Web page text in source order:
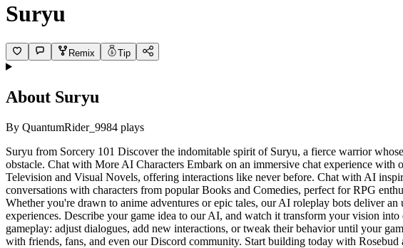
Suryu
Remix Tip
About Suryu
By QuantumRider_9984 plays
Suryu from Sorcery 101 Discover the indomitable spirit of Suryu, a fierce warrior
obstacle. Chat with More AI Characters Embark on an immersive chat experience
Television and Visual Novels, offering interactions like never before. Chat with AI
conversations with characters from popular Books and Comedies, perfect for RPG
Whether you're drawn to anime adventures or epic tales, our AI roleplay bots deliver
experiences. Describe your game idea to our AI, and watch it transform your vision
gameplay: adjust dialogues, add new interactions, or tweak their behavior until your
with friends, fans, and even our Discord community. Start building today with Rosebud